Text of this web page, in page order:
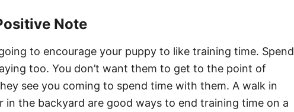
Note
to encourage your puppy to like training time. Spend
too. You don’t want them to get to the point of
see you coming to spend time with them. A walk in
in the backyard are good ways to end training time on a